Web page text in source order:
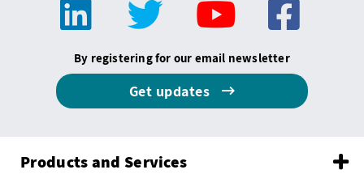
By registering for our email newsletter
Get updates
Products and Services